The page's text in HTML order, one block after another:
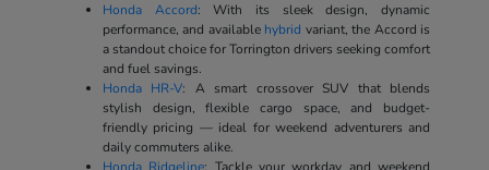
Honda Accord: With its sleek design, dynamic
performance, and available hybrid variant, the Accord is
a standout choice for Torrington drivers seeking comfort
and fuel savings.
Honda HR-V: A smart crossover SUV that blends
stylish design, flexible cargo space, and budget-
friendly pricing — ideal for weekend adventurers and
daily commuters alike.